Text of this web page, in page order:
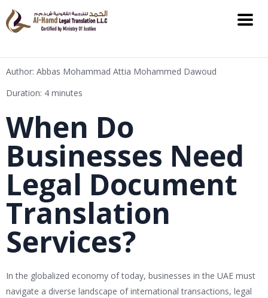
Author: Abbas Mohammad Attia Mohammed Dawoud
Duration: 4 minutes
When Do
Businesses Need
Legal Document
Translation
Services?
In the globalized economy of today, businesses in the UAE must
navigate a diverse landscape of international transactions, legal